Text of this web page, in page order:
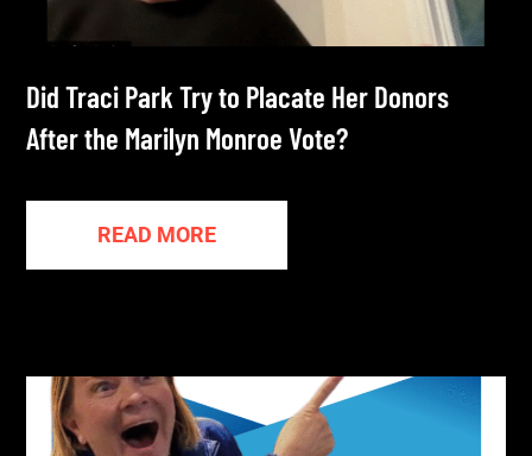
Did Traci Park Try to Placate Her Donors
After the Marilyn Monroe Vote?
READ MORE